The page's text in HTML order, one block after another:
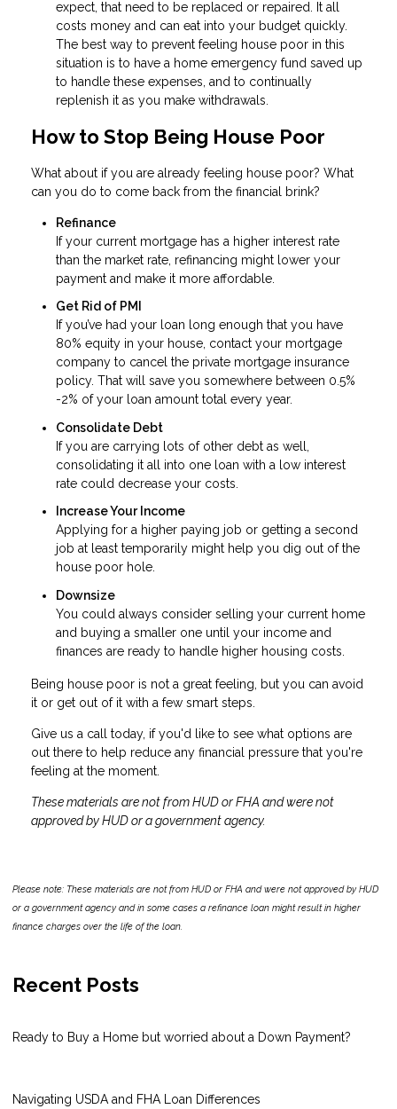
expect, that need to be replaced or repaired. It all
costs money and can eat into your budget quickly.
The best way to prevent feeling house poor in this
situation is to have a home emergency fund saved up
to handle these expenses, and to continually
replenish it as you make withdrawals.
How to Stop Being House Poor
What about if you are already feeling house poor? What
can you do to come back from the financial brink?
Refinance
If your current mortgage has a higher interest rate
than the market rate, refinancing might lower your
payment and make it more affordable.
Get Rid of PMI
If you’ve had your loan long enough that you have
80% equity in your house, contact your mortgage
company to cancel the private mortgage insurance
policy. That will save you somewhere between 0.5%
-2% of your loan amount total every year.
Consolidate Debt
If you are carrying lots of other debt as well,
consolidating it all into one loan with a low interest
rate could decrease your costs.
Increase Your Income
Applying for a higher paying job or getting a second
job at least temporarily might help you dig out of the
house poor hole.
Downsize
You could always consider selling your current home
and buying a smaller one until your income and
finances are ready to handle higher housing costs.
Being house poor is not a great feeling, but you can avoid
it or get out of it with a few smart steps.
Give us a call today, if you'd like to see what options are
out there to help reduce any financial pressure that you're
feeling at the moment.
These materials are not from HUD or FHA and were not
approved by HUD or a government agency.
Please note: These materials are not from HUD or FHA and were not approved by HUD
or a government agency and in some cases a refinance loan might result in higher
finance charges over the life of the loan.
Recent Posts
Ready to Buy a Home but worried about a Down Payment?
Navigating USDA and FHA Loan Differences